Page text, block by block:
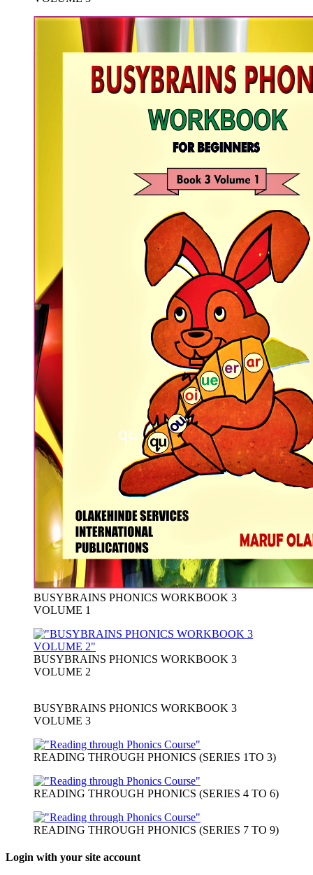
BUSYBRAINS PHONICS WORKBOOK 3
VOLUME 1
BUSYBRAINS PHONICS WORKBOOK 3
VOLUME 2
BUSYBRAINS PHONICS WORKBOOK 3
VOLUME 3
READING THROUGH PHONICS (SERIES 1TO 3)
READING THROUGH PHONICS (SERIES 4 TO 6)
READING THROUGH PHONICS (SERIES 7 TO 9)
Login with your site account